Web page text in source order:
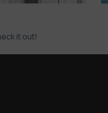
it out!